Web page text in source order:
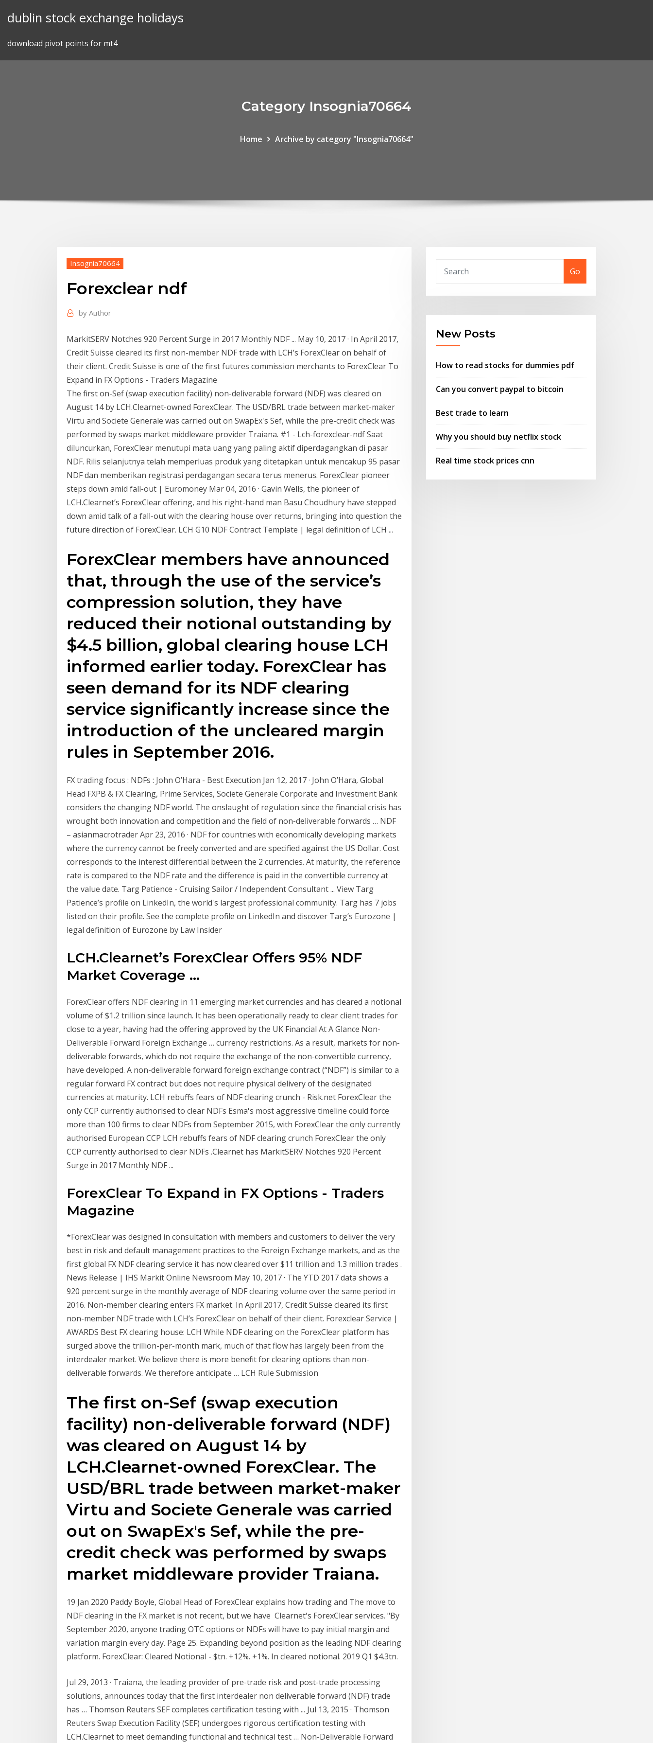
dublin stock exchange holidays
download pivot points for mt4
Category Insognia70664
Home Archive by category "Insognia70664"
Insognia70664
Forexclear ndf
by Author
MarkitSERV Notches 920 Percent Surge in 2017 Monthly NDF ... May 10, 2017 · In April 2017,
Credit Suisse cleared its first non-member NDF trade with LCH’s ForexClear on behalf of
their client. Credit Suisse is one of the first futures commission merchants to ForexClear To
Expand in FX Options - Traders Magazine
The first on-Sef (swap execution facility) non-deliverable forward (NDF) was cleared on
August 14 by LCH.Clearnet-owned ForexClear. The USD/BRL trade between market-maker
Virtu and Societe Generale was carried out on SwapEx's Sef, while the pre-credit check was
performed by swaps market middleware provider Traiana. #1 - Lch-forexclear-ndf Saat
diluncurkan, ForexClear menutupi mata uang yang paling aktif diperdagangkan di pasar
NDF. Rilis selanjutnya telah memperluas produk yang ditetapkan untuk mencakup 95 pasar
NDF dan memberikan registrasi perdagangan secara terus menerus. ForexClear pioneer
steps down amid fall-out | Euromoney Mar 04, 2016 · Gavin Wells, the pioneer of
LCH.Clearnet’s ForexClear offering, and his right-hand man Basu Choudhury have stepped
down amid talk of a fall-out with the clearing house over returns, bringing into question the
future direction of ForexClear. LCH G10 NDF Contract Template | legal definition of LCH ...
ForexClear members have announced
that, through the use of the service’s
compression solution, they have
reduced their notional outstanding by
$4.5 billion, global clearing house LCH
informed earlier today. ForexClear has
seen demand for its NDF clearing
service significantly increase since the
introduction of the uncleared margin
rules in September 2016.
FX trading focus : NDFs : John O’Hara - Best Execution Jan 12, 2017 · John O’Hara, Global
Head FXPB & FX Clearing, Prime Services, Societe Generale Corporate and Investment Bank
considers the changing NDF world. The onslaught of regulation since the financial crisis has
wrought both innovation and competition and the field of non-deliverable forwards … NDF
– asianmacrotrader Apr 23, 2016 · NDF for countries with economically developing markets
where the currency cannot be freely converted and are specified against the US Dollar. Cost
corresponds to the interest differential between the 2 currencies. At maturity, the reference
rate is compared to the NDF rate and the difference is paid in the convertible currency at
the value date. Targ Patience - Cruising Sailor / Independent Consultant ... View Targ
Patience’s profile on LinkedIn, the world's largest professional community. Targ has 7 jobs
listed on their profile. See the complete profile on LinkedIn and discover Targ’s Eurozone |
legal definition of Eurozone by Law Insider
LCH.Clearnet’s ForexClear Offers 95% NDF
Market Coverage ...
ForexClear offers NDF clearing in 11 emerging market currencies and has cleared a notional
volume of $1.2 trillion since launch. It has been operationally ready to clear client trades for
close to a year, having had the offering approved by the UK Financial At A Glance Non-
Deliverable Forward Foreign Exchange … currency restrictions. As a result, markets for non-
deliverable forwards, which do not require the exchange of the non-convertible currency,
have developed. A non-deliverable forward foreign exchange contract (“NDF”) is similar to a
regular forward FX contract but does not require physical delivery of the designated
currencies at maturity. LCH rebuffs fears of NDF clearing crunch - Risk.net ForexClear the
only CCP currently authorised to clear NDFs Esma's most aggressive timeline could force
more than 100 firms to clear NDFs from September 2015, with ForexClear the only currently
authorised European CCP LCH rebuffs fears of NDF clearing crunch ForexClear the only
CCP currently authorised to clear NDFs .Clearnet has MarkitSERV Notches 920 Percent
Surge in 2017 Monthly NDF ...
ForexClear To Expand in FX Options - Traders
Magazine
*ForexClear was designed in consultation with members and customers to deliver the very
best in risk and default management practices to the Foreign Exchange markets, and as the
first global FX NDF clearing service it has now cleared over $11 trillion and 1.3 million trades .
News Release | IHS Markit Online Newsroom May 10, 2017 · The YTD 2017 data shows a
920 percent surge in the monthly average of NDF clearing volume over the same period in
2016. Non-member clearing enters FX market. In April 2017, Credit Suisse cleared its first
non-member NDF trade with LCH’s ForexClear on behalf of their client. Forexclear Service |
AWARDS Best FX clearing house: LCH While NDF clearing on the ForexClear platform has
surged above the trillion-per-month mark, much of that flow has largely been from the
interdealer market. We believe there is more benefit for clearing options than non-
deliverable forwards. We therefore anticipate … LCH Rule Submission
The first on-Sef (swap execution
facility) non-deliverable forward (NDF)
was cleared on August 14 by
LCH.Clearnet-owned ForexClear. The
USD/BRL trade between market-maker
Virtu and Societe Generale was carried
out on SwapEx's Sef, while the pre-
credit check was performed by swaps
market middleware provider Traiana.
19 Jan 2020 Paddy Boyle, Global Head of ForexClear explains how trading and The move to
NDF clearing in the FX market is not recent, but we have Clearnet's ForexClear services. "By
September 2020, anyone trading OTC options or NDFs will have to pay initial margin and
variation margin every day. Page 25. Expanding beyond position as the leading NDF clearing
platform. ForexClear: Cleared Notional - $tn. +12%. +1%. In cleared notional. 2019 Q1 $4.3tn.
Jul 29, 2013 · Traiana, the leading provider of pre-trade risk and post-trade processing
solutions, announces today that the first interdealer non deliverable forward (NDF) trade
has … Thomson Reuters SEF completes certification testing with ... Jul 13, 2015 · Thomson
Reuters Swap Execution Facility (SEF) undergoes rigorous certification testing with
LCH.Clearnet to meet demanding functional and technical test … Non-Deliverable Forward
Go
New Posts
How to read stocks for dummies pdf
Can you convert paypal to bitcoin
Best trade to learn
Why you should buy netflix stock
Real time stock prices cnn